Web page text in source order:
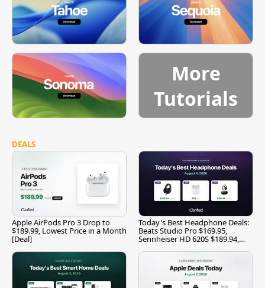
More
Tutorials
DEALS
Apple AirPods Pro 3 Drop to
$189.99, Lowest Price in a Month
[Deal]
Today's Best Headphone Deals:
Beats Studio Pro $169.95,
Sennheiser HD 620S $189.94,